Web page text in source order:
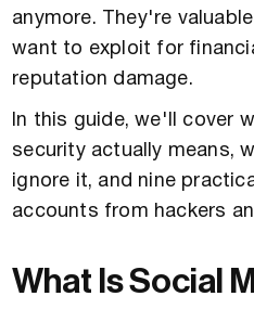
anymore. They're
want to exploit for
reputation damage.
In this guide, we'll cover
security actually means,
ignore it, and nine
accounts from hackers
What Is Social